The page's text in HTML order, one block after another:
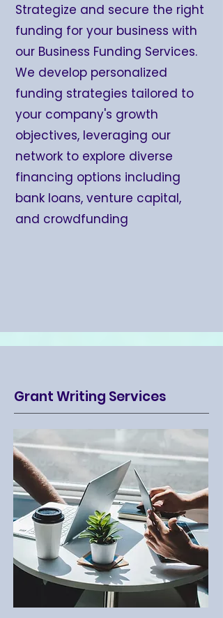
Strategize and secure the right
funding for your business with
our Business Funding Services.
We develop personalized
funding strategies tailored to
your company's growth
objectives, leveraging our
network to explore diverse
financing options including
bank loans, venture capital,
and crowdfunding
Grant Writing Services